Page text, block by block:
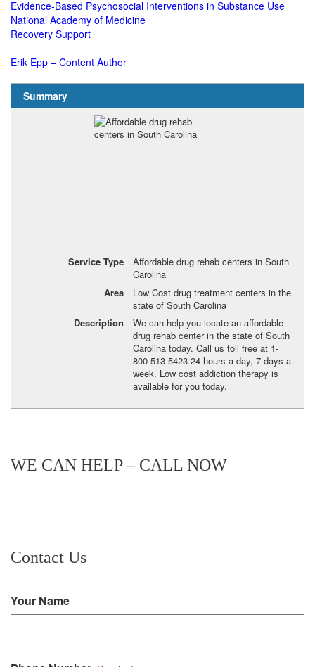
Evidence-Based Psychosocial Interventions in Substance Use
National Academy of Medicine
Recovery Support
Erik Epp – Content Author
Summary
Service Type
Affordable drug rehab centers in South
Carolina
Area
Low Cost drug treatment centers in the
state of South Carolina
Description
We can help you locate an affordable
drug rehab center in the state of South
Carolina today. Call us toll free at 1-
800-513-5423 24 hours a day, 7 days a
week. Low cost addiction therapy is
available for you today.
WE CAN HELP – CALL NOW
Contact Us
Your Name